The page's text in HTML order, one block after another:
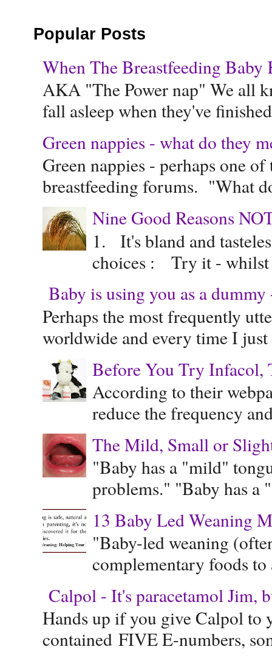
Popular Posts
When The Breastfeeding
AKA "The Power nap" We all
fall asleep when they've
Green nappies - what do they
Green nappies - perhaps one
breastfeeding forums. "What
Nine Good Reasons
1. It's bland and
choices : Try it - whilst
Baby is using you as a
Perhaps the most frequently
worldwide and every time I
Before You Try Infacol,
According to their
reduce the frequency
The Mild, Small or
"Baby has a "mild"
problems." "Baby has a
13 Baby Led Weaning
"Baby-led weaning
complementary foods
Calpol - It's paracetamol Jim,
Hands up if you give Calpol to
contained FIVE E-numbers,